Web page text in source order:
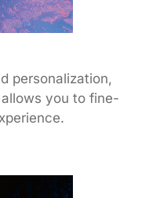
personalization,
you to fine-